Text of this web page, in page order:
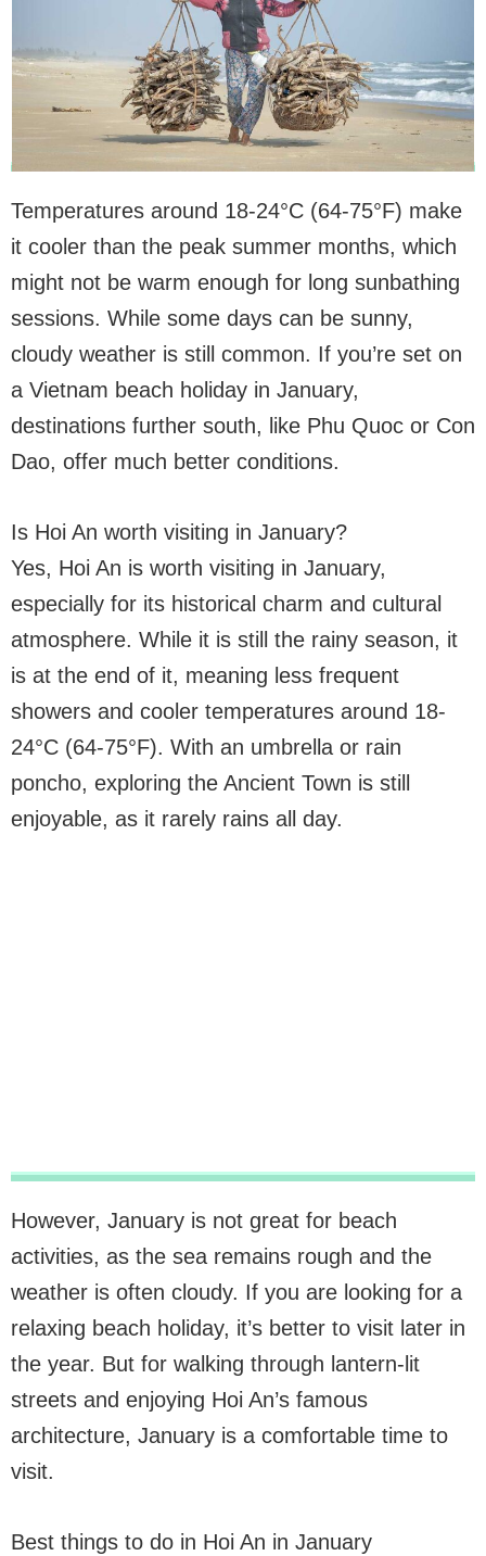
Temperatures around 18-24°C (64-75°F) make
it cooler than the peak summer months, which
might not be warm enough for long sunbathing
sessions. While some days can be sunny,
cloudy weather is still common. If you’re set on
a Vietnam beach holiday in January,
destinations further south, like Phu Quoc or Con
Dao, offer much better conditions.
Is Hoi An worth visiting in January?
Yes, Hoi An is worth visiting in January,
especially for its historical charm and cultural
atmosphere. While it is still the rainy season, it
is at the end of it, meaning less frequent
showers and cooler temperatures around 18-
24°C (64-75°F). With an umbrella or rain
poncho, exploring the Ancient Town is still
enjoyable, as it rarely rains all day.
However, January is not great for beach
activities, as the sea remains rough and the
weather is often cloudy. If you are looking for a
relaxing beach holiday, it’s better to visit later in
the year. But for walking through lantern-lit
streets and enjoying Hoi An’s famous
architecture, January is a comfortable time to
visit.
Best things to do in Hoi An in January